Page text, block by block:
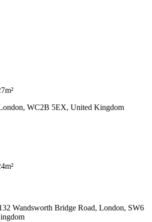
WC2B 5EX, United Kingdom
Wandsworth Bridge Road, London, SW6